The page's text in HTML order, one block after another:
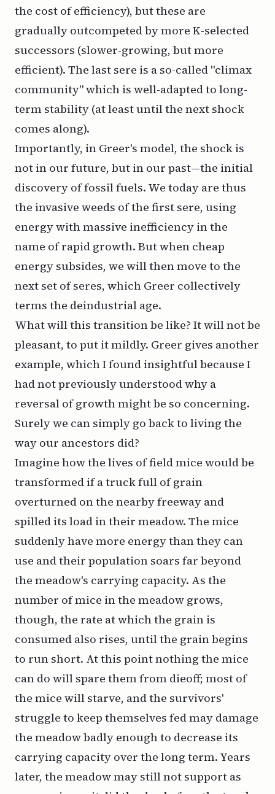
the cost of efficiency), but these are
gradually outcompeted by more K-selected
successors (slower-growing, but more
efficient). The last sere is a so-called "climax
community" which is well-adapted to long-
term stability (at least until the next shock
comes along).
Importantly, in Greer's model, the shock is
not in our future, but in our past—the initial
discovery of fossil fuels. We today are thus
the invasive weeds of the first sere, using
energy with massive inefficiency in the
name of rapid growth. But when cheap
energy subsides, we will then move to the
next set of seres, which Greer collectively
terms the deindustrial age.
What will this transition be like? It will not be
pleasant, to put it mildly. Greer gives another
example, which I found insightful because I
had not previously understood why a
reversal of growth might be so concerning.
Surely we can simply go back to living the
way our ancestors did?
Imagine how the lives of field mice would be
transformed if a truck full of grain
overturned on the nearby freeway and
spilled its load in their meadow. The mice
suddenly have more energy than they can
use and their population soars far beyond
the meadow's carrying capacity. As the
number of mice in the meadow grows,
though, the rate at which the grain is
consumed also rises, until the grain begins
to run short. At this point nothing the mice
can do will spare them from dieoff; most of
the mice will starve, and the survivors'
struggle to keep themselves fed may damage
the meadow badly enough to decrease its
carrying capacity over the long term. Years
later, the meadow may still not support as